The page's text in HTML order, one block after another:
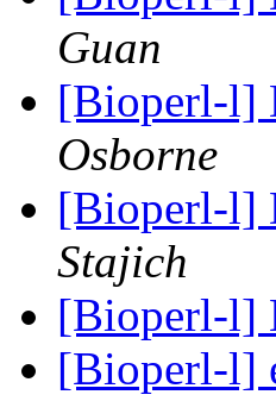
Guan
[Bioperl-l]
Osborne
[Bioperl-l]
Stajich
[Bioperl-l]
[Bioperl-l]